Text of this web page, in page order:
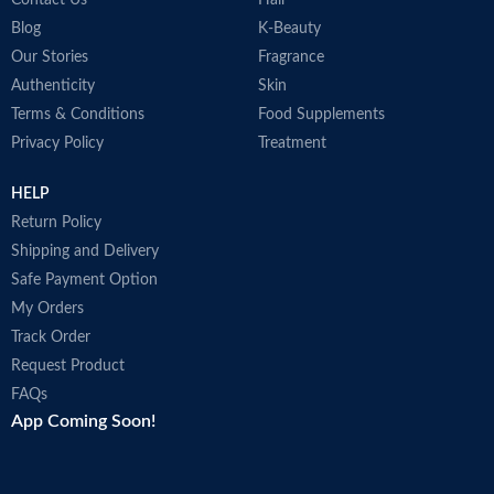
Blog
Our Stories
Authenticity
Terms & Conditions
Privacy Policy
K-Beauty
Fragrance
Skin
Food Supplements
Treatment
HELP
Return Policy
Shipping and Delivery
Safe Payment Option
My Orders
Track Order
Request Product
FAQs
App Coming Soon!